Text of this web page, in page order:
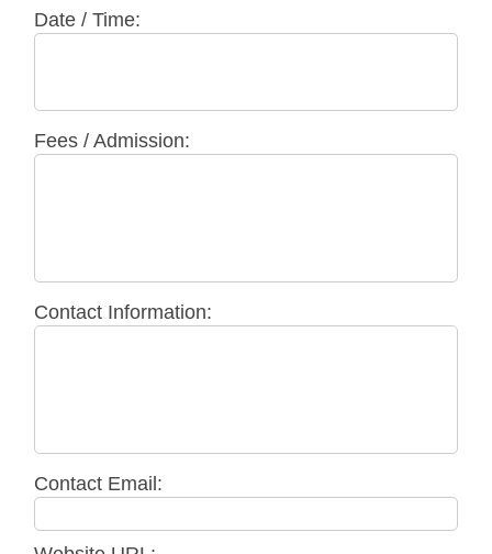
Date / Time:
Fees / Admission:
Contact Information:
Contact Email: